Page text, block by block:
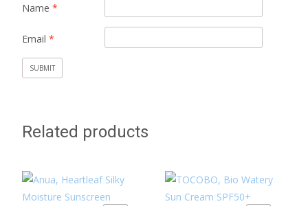
Name *
Email *
Related products